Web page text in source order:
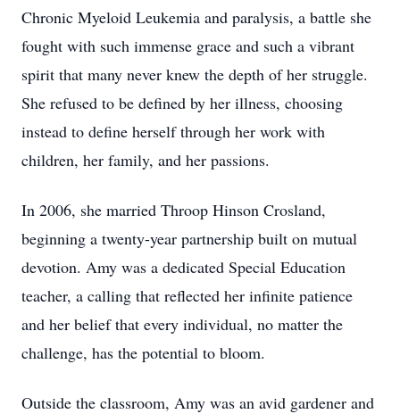
Chronic Myeloid Leukemia and paralysis, a battle she
fought with such immense grace and such a vibrant
spirit that many never knew the depth of her struggle.
She refused to be defined by her illness, choosing
instead to define herself through her work with
children, her family, and her passions.
In 2006, she married Throop Hinson Crosland,
beginning a twenty-year partnership built on mutual
devotion. Amy was a dedicated Special Education
teacher, a calling that reflected her infinite patience
and her belief that every individual, no matter the
challenge, has the potential to bloom.
Outside the classroom, Amy was an avid gardener and